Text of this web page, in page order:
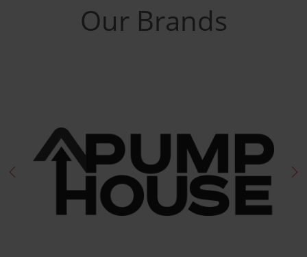
Our Brands